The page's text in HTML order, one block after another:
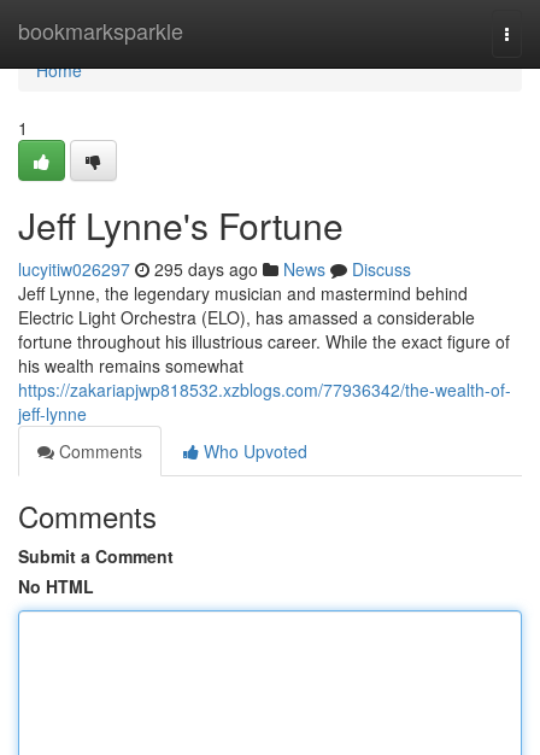
bookmarksparkle
Home
Home
1
Jeff Lynne's Fortune
lucyitiw026297 295 days ago News
Discuss
Jeff Lynne, the legendary musician and mastermind behind
Electric Light Orchestra (ELO), has amassed a considerable
fortune throughout his illustrious career. While the exact figure of
his wealth remains somewhat
https://zakariapjwp818532.xzblogs.com/77936342/the-wealth-of-
jeff-lynne
Comments
Who Upvoted
Comments
Submit a Comment
No HTML